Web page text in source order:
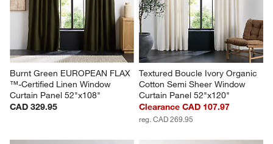
Burnt Green EUROPEAN FLAX
™-Certified Linen Window
Curtain Panel 52"x108"
CAD 329.95
Textured Boucle Ivory Organic
Cotton Semi Sheer Window
Curtain Panel 52"x120"
Clearance CAD 107.97
reg. CAD 269.95